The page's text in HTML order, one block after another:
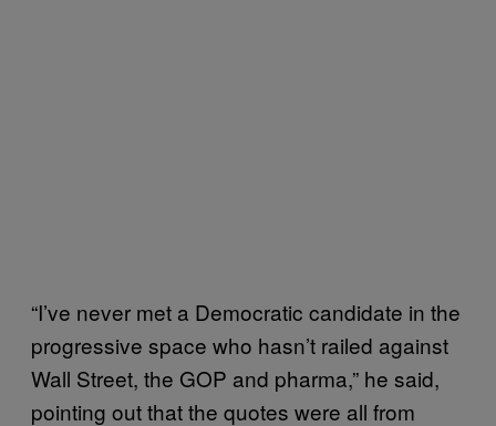
“I’ve never met a Democratic candidate in the
progressive space who hasn’t railed against
Wall Street, the GOP and pharma,” he said,
pointing out that the quotes were all from